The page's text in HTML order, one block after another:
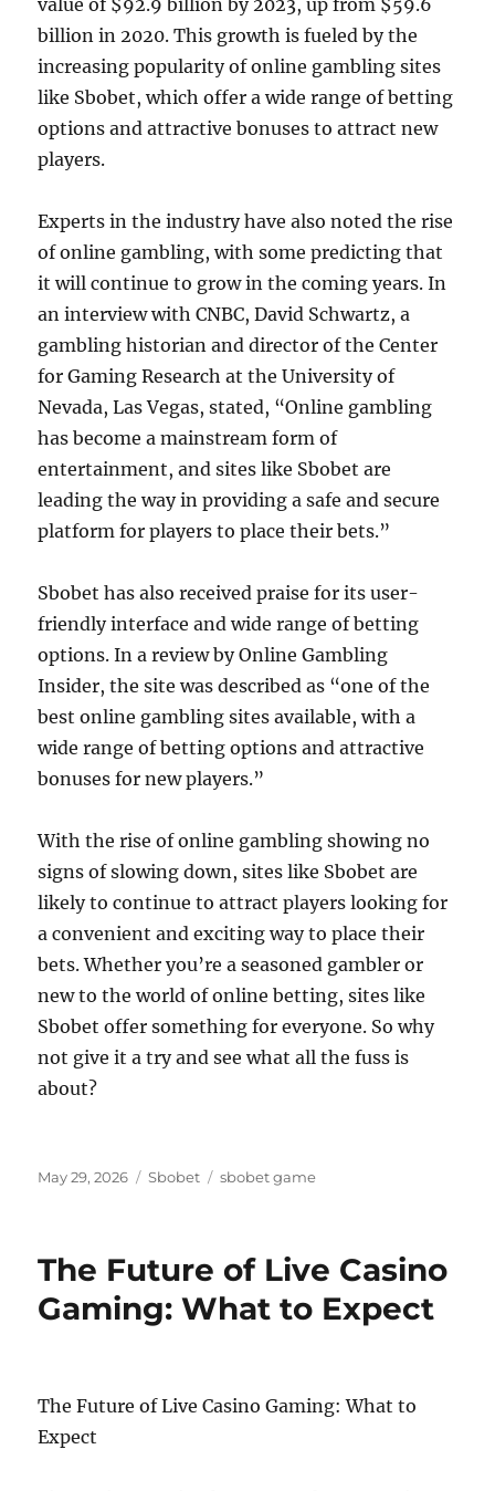
value of $92.9 billion by 2023, up from $59.6
billion in 2020. This growth is fueled by the
increasing popularity of online gambling sites
like Sbobet, which offer a wide range of betting
options and attractive bonuses to attract new
players.
Experts in the industry have also noted the rise
of online gambling, with some predicting that
it will continue to grow in the coming years. In
an interview with CNBC, David Schwartz, a
gambling historian and director of the Center
for Gaming Research at the University of
Nevada, Las Vegas, stated, “Online gambling
has become a mainstream form of
entertainment, and sites like Sbobet are
leading the way in providing a safe and secure
platform for players to place their bets.”
Sbobet has also received praise for its user-
friendly interface and wide range of betting
options. In a review by Online Gambling
Insider, the site was described as “one of the
best online gambling sites available, with a
wide range of betting options and attractive
bonuses for new players.”
With the rise of online gambling showing no
signs of slowing down, sites like Sbobet are
likely to continue to attract players looking for
a convenient and exciting way to place their
bets. Whether you’re a seasoned gambler or
new to the world of online betting, sites like
Sbobet offer something for everyone. So why
not give it a try and see what all the fuss is
about?
Posted
May 29, 2026 Categories
Sbobet Tags
sbobet game
The Future of Live Casino
Gaming: What to Expect
The Future of Live Casino Gaming: What to
Expect